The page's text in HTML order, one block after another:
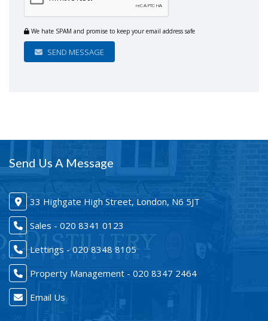
We hate SPAM and promise to keep your email address safe
SEND MESSAGE
Send Us A Message
33 Highgate High Street, London, N6 5JT
Sales - 020 8341 0123
Lettings - 020 8348 8105
Property Management - 020 8347 2464
Email Us